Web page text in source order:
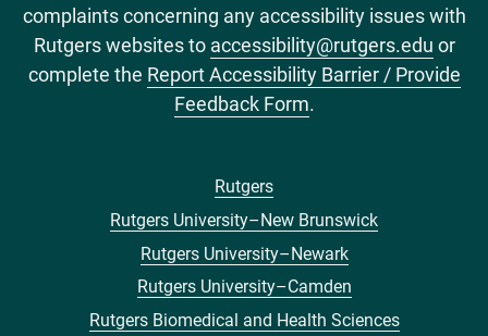
complaints concerning any accessibility issues with
Rutgers websites to accessibility@rutgers.edu or
complete the Report Accessibility Barrier / Provide
Feedback Form.
Rutgers
Rutgers University–New Brunswick
Rutgers University–Newark
Rutgers University–Camden
Rutgers Biomedical and Health Sciences